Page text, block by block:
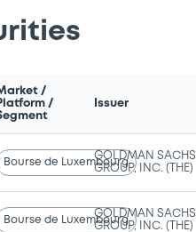
/
/
Issuer
Bourse de Luxembourg
GOLDMAN SACHS
GROUP, INC. (THE)
Bourse de Luxembourg
GOLDMAN SACHS
GROUP, INC. (THE)